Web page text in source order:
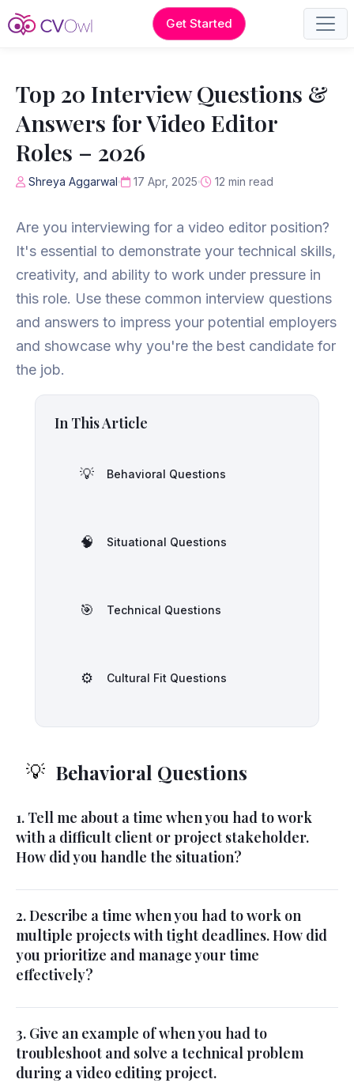
Get Started
Top 20 Interview Questions &
Answers for Video Editor
Roles – 2026
Shreya Aggarwal 17 Apr, 2025 12 min read
Are you interviewing for a video editor position?
It's essential to demonstrate your technical skills,
creativity, and ability to work under pressure in
this role. Use these common interview questions
and answers to impress your potential employers
and showcase why you're the best candidate for
the job.
In This Article
💡 Behavioral Questions
🧠 Situational Questions
🎯 Technical Questions
⚙️ Cultural Fit Questions
💡 Behavioral Questions
1. Tell me about a time when you had to work
with a difficult client or project stakeholder.
How did you handle the situation?
2. Describe a time when you had to work on
multiple projects with tight deadlines. How did
you prioritize and manage your time
effectively?
3. Give an example of when you had to
troubleshoot and solve a technical problem
during a video editing project.